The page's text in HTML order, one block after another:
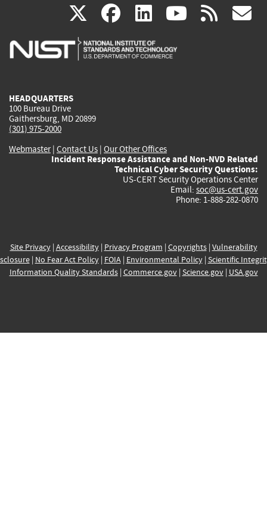
X(link
is
facebook
(link
is
linkedin
(link
is
(link rss
HEADQUARTERS
100 Bureau Drive
Gaithersburg, MD 20899
(301) 975-2000
Webmaster| Contact Us | Our Other Offices
Incident Response Assistance and Non-NVD Related
Technical Cyber Security Questions:
US-CERT Security Operations Center
Email: soc@us-cert.gov
Phone: 1-888-282-0870
Site Privacy| Accessibility| Privacy Program | Copyrights| Vulnerability
| No Fear Act Policy| FOIA| Environmental Policy| Scientific
Information Quality Standards| Commerce.gov| Science.gov| USA.gov